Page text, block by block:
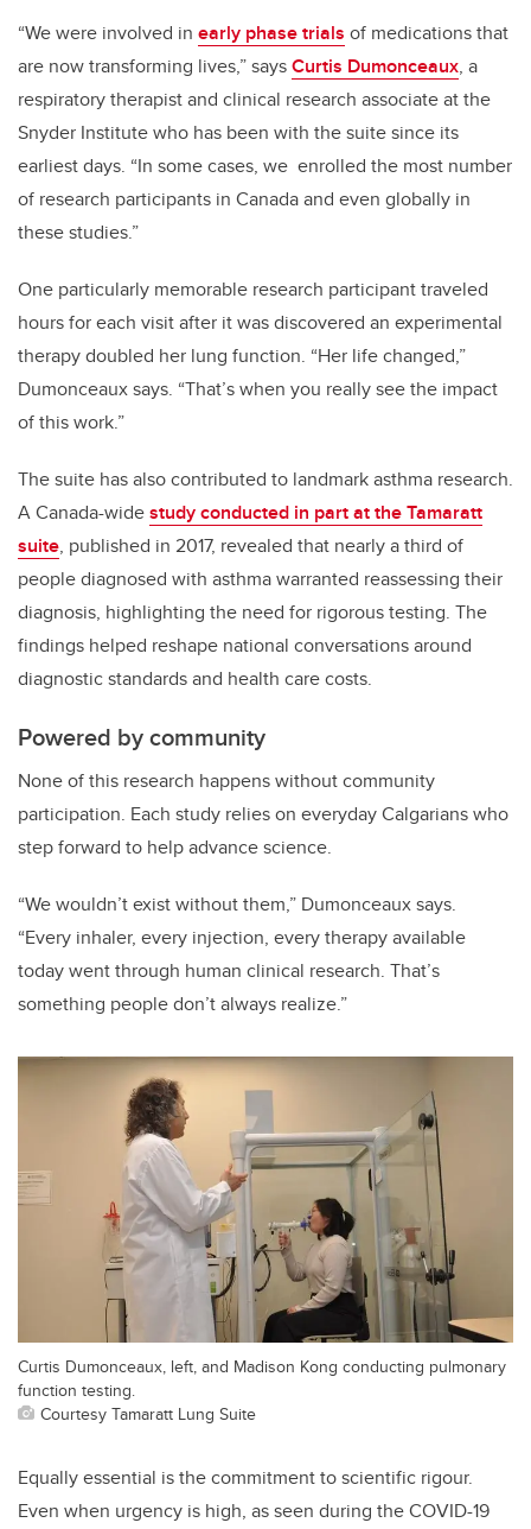
“We were involved in early phase trials of medications that
are now transforming lives,” saysCurtis Dumonceaux, a
respiratory therapist and clinical research associate at the
Snyder Institute who has been with the suite since its
earliest days. “In some cases, we enrolled the most number
of research participants in Canada and even globally in
these studies.”
One particularly memorable research participant traveled
hours for each visit after it was discovered an experimental
therapy doubled her lung function. “Her life changed,”
Dumonceaux says. “That’s when you really see the impact
of this work.”
The suite has also contributed to landmark asthma research.
A Canada-widestudy conducted in part at the Tamaratt
suite, published in 2017, revealed that nearly a third of
people diagnosed with asthma warranted reassessing their
diagnosis, highlighting the need for rigorous testing. The
findings helped reshape national conversations around
diagnostic standards and health care costs.
Powered by community
None of this research happens without community
participation. Each study relies on everyday Calgarians who
step forward to help advance science.
“We wouldn’t exist without them,” Dumonceaux says.
“Every inhaler, every injection, every therapy available
today went through human clinical research. That’s
something people don’t always realize.”
Curtis Dumonceaux, left, and Madison Kong conducting pulmonary
function testing.
Courtesy Tamaratt Lung Suite
Equally essential is the commitment to scientific rigour.
Even when urgency is high, as seen during the COVID-19